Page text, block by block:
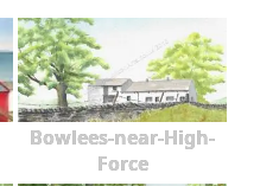
Bowlees-near-High-
Force